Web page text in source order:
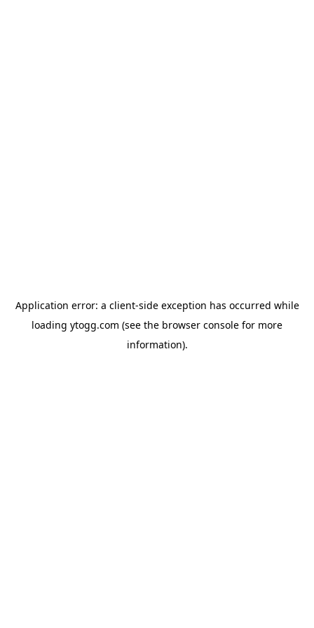
Application error: a client-side exception has occurred while
loading ytogg.com (see the browser console for more
information).